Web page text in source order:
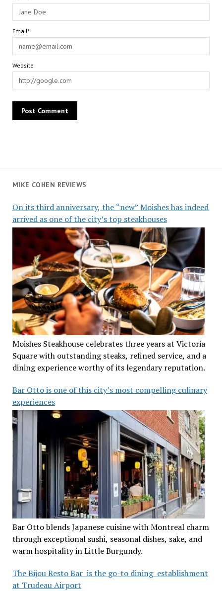
MIKE COHEN REVIEWS
On its third anniversary, the “new” Moishes has indeed
arrived as one of the city’s top steakhouses
Moishes Steakhouse celebrates three years at Victoria
Square with outstanding steaks, refined service, and a
dining experience worthy of its legendary reputation.
Bar Otto is one of this city’s most compelling culinary
experiences
Bar Otto blends Japanese cuisine with Montreal charm
through exceptional sushi, seasonal dishes, sake, and
warm hospitality in Little Burgundy.
The Bijou Resto Bar is the go-to dining establishment
at Trudeau Airport
Email*
Website